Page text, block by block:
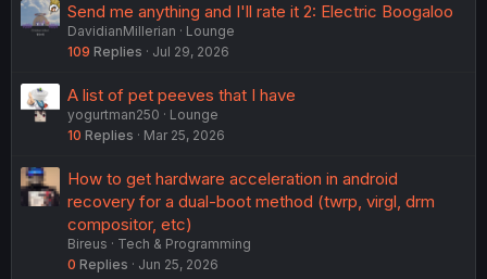
Send me anything and I'll rate it 2: Electric Boogaloo
DavidianMillerian
Lounge
109 Replies Jul 29, 2026
A list of pet peeves that I have
yogurtman250
Lounge
10 Replies Mar 25, 2026
How to get hardware acceleration in android
recovery for a dual-boot method (twrp, virgl, drm
compositor, etc)
Bireus
Tech & Programming
0 Replies Jun 25, 2026